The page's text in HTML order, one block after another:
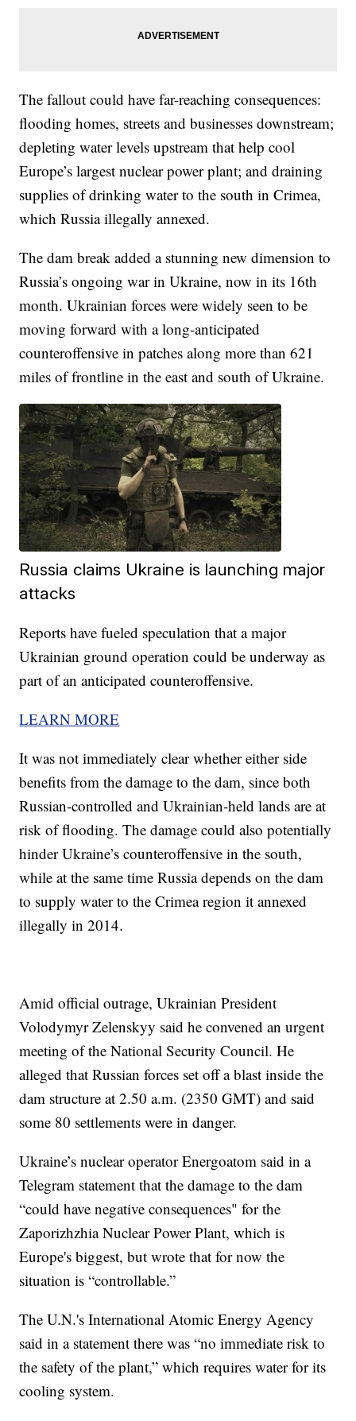
The fallout could have far-reaching consequences:
flooding homes, streets and businesses downstream;
depleting water levels upstream that help cool
Europe’s largest nuclear power plant; and draining
supplies of drinking water to the south in Crimea,
which Russia illegally annexed.
The dam break added a stunning new dimension to
Russia’s ongoing war in Ukraine, now in its 16th
month. Ukrainian forces were widely seen to be
moving forward with a long-anticipated
counteroffensive in patches along more than 621
miles of frontline in the east and south of Ukraine.
Russia claims Ukraine is launching major
attacks
Reports have fueled speculation that a major
Ukrainian ground operation could be underway as
part of an anticipated counteroffensive.
LEARN MORE
It was not immediately clear whether either side
benefits from the damage to the dam, since both
Russian-controlled and Ukrainian-held lands are at
risk of flooding. The damage could also potentially
hinder Ukraine’s counteroffensive in the south,
while at the same time Russia depends on the dam
to supply water to the Crimea region it annexed
illegally in 2014.
Amid official outrage, Ukrainian President
Volodymyr Zelenskyy said he convened an urgent
meeting of the National Security Council. He
alleged that Russian forces set off a blast inside the
dam structure at 2.50 a.m. (2350 GMT) and said
some 80 settlements were in danger.
Ukraine’s nuclear operator Energoatom said in a
Telegram statement that the damage to the dam
“could have negative consequences" for the
Zaporizhzhia Nuclear Power Plant, which is
Europe's biggest, but wrote that for now the
situation is “controllable.”
The U.N.'s International Atomic Energy Agency
said in a statement there was “no immediate risk to
the safety of the plant,” which requires water for its
cooling system.